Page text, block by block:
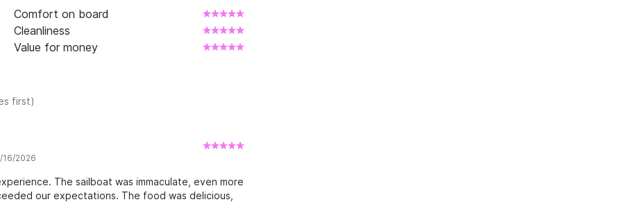
Comfort on board
Cleanliness
Value for money
first)
2026
The sailboat was immaculate, even more
our expectations. The food was delicious,